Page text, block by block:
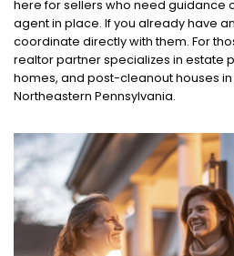
here for sellers who need guidance
agent in place. If you already have
coordinate directly with them. For
realtor partner specializes in estate
homes, and post-cleanout houses in
Northeastern Pennsylvania.